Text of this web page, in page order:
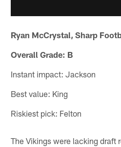
Ryan McCrystal, Sharp
Overall Grade: B
Instant impact: Jackson
Best value: King
Riskiest pick: Felton
The Vikings were lacking draft